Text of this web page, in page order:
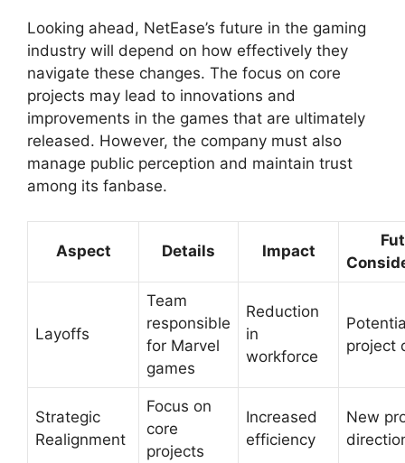
Looking ahead, NetEase’s future in the gaming
industry will depend on how effectively they
navigate these changes. The focus on core
projects may lead to innovations and
improvements in the games that are ultimately
released. However, the company must also
manage public perception and maintain trust
among its fanbase.
Aspect Details Impact
Layoffs
Team
responsible
for Marvel
games
Reduction
in
workforce
project
Strategic
Realignment
Focus on
core
projects
Increased
efficiency
New